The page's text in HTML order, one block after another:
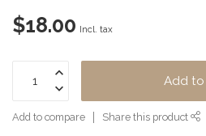
$18.00 Incl. tax
Add
Add to compare Share this product